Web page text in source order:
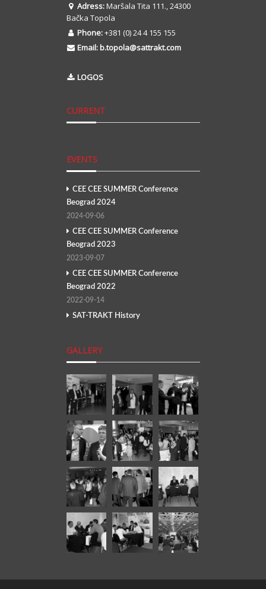
Adress:Maršala Tita 111., 24300
Bačka Topola
Phone:+381 (0) 24 4 155 155
Email: b.topola@sattrakt.com
LOGOS
CURRENT
EVENTS
CEE CEE SUMMER Conference
Beograd 2024
2024-09-06
CEE CEE SUMMER Conference
Beograd 2023
2023-09-07
CEE CEE SUMMER Conference
Beograd 2022
2022-09-14
SAT-TRAKT History
GALLERY